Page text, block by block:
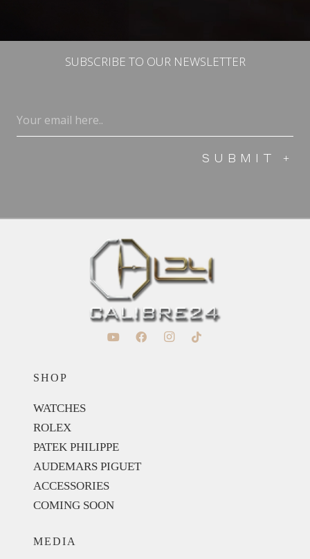
SUBSCRIBE TO OUR NEWSLETTER
Email
(Required)
SHOP
WATCHES
ROLEX
PATEK PHILIPPE
AUDEMARS PIGUET
ACCESSORIES
COMING SOON
MEDIA